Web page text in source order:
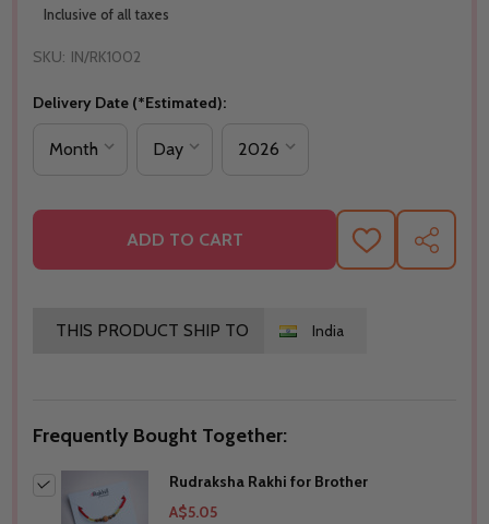
Inclusive of all taxes
SKU: IN/RK1002
Delivery Date (*Estimated):
ADD TO CART ADD SHARE
THIS PRODUCT SHIP TO India
Frequently Bought Together:
Rudraksha Rakhi for Brother
A$5.05